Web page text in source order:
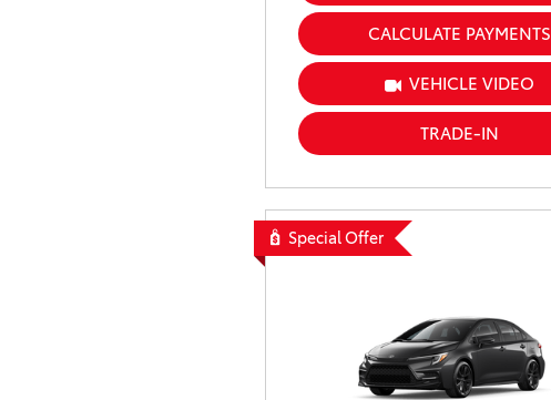
CALCULATE PAYMENTS
VEHICLE VIDEO
TRADE-IN
Special Offer